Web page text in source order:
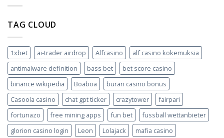
TAG CLOUD
1xbet ai-trader airdrop Alfcasino
alf casino kokemuksia
antimalware definition
bass bet
bet score casino
binance wikipedia
Boaboa
buran casino bonus
Casoola casino
chat gpt ticker crazytower
fairpari
fortunazo
free mining apps fun bet
fussball wettanbieter
glorion casino login
Leon Lolajack
mafia casino